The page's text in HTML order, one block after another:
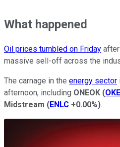
What happened
Oil prices tumbled on Friday
massive sell-off across the
The carnage in the energy sector
afternoon, including ONEOK (OKE
Midstream (ENLC +0.00%).